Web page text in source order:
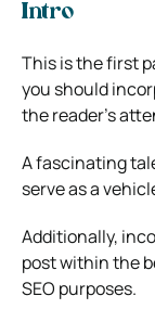
Intro
This is the first
you should
the reader’s
A fascinating
serve as a
Additionally,
post within the
SEO purposes.